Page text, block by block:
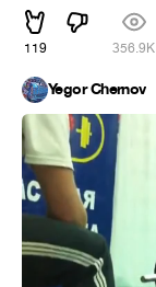
119 356.9K
Yegor Chernov